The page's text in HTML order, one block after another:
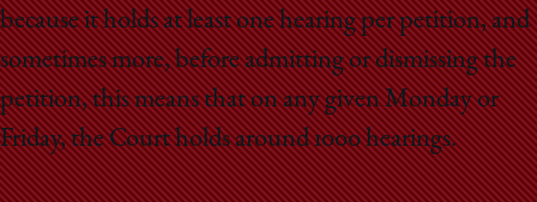
because it holds at least one hearing per petition, and
sometimes more, before admitting or dismissing the
petition, this means that on any given Monday or
Friday, the Court holds around 1000 hearings.